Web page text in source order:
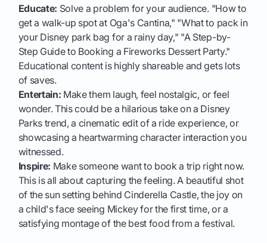
Educate: Solve a problem for your audience. "How to
get a walk-up spot at Oga's Cantina," "What to pack in
your Disney park bag for a rainy day," "A Step-by-
Step Guide to Booking a Fireworks Dessert Party."
Educational content is highly shareable and gets lots
of saves.
Entertain: Make them laugh, feel nostalgic, or feel
wonder. This could be a hilarious take on a Disney
Parks trend, a cinematic edit of a ride experience, or
showcasing a heartwarming character interaction you
witnessed.
Inspire: Make someone want to book a trip right now.
This is all about capturing the feeling. A beautiful shot
of the sun setting behind Cinderella Castle, the joy on
a child's face seeing Mickey for the first time, or a
satisfying montage of the best food from a festival.